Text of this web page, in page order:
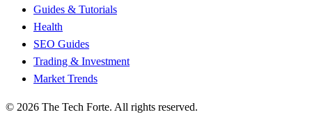
Guides & Tutorials
Health
SEO Guides
Trading & Investment
Market Trends
© 2026 The Tech Forte. All rights reserved.